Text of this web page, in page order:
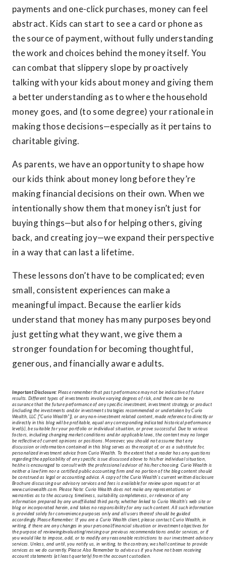
payments and one-click purchases, money can feel
abstract. Kids can start to see a card or phone as
the source of payment, without fully understanding
the work and choices behind the money itself. You
can combat that slippery slope by proactively
talking with your kids about money and giving them
a better understanding as to where the household
money goes, and (to some degree) your rationale in
making those decisions—especially as it pertains to
charitable giving.
As parents, we have an opportunity to shape how
our kids think about money long before they’re
making financial decisions on their own. When we
intentionally show them that money isn’t just for
buying things—but also for helping others, giving
back, and creating joy—we expand their perspective
in a way that can last a lifetime.
These lessons don’t have to be complicated; even
small, consistent experiences can make a
meaningful impact. Because the earlier kids
understand that money has many purposes beyond
just getting what they want, we give them a
stronger foundation for becoming thoughtful,
generous, and financially aware adults.
Important Disclosure: Please remember that past performance may not be indicative of future
results. Different types of investments involve varying degrees of risk, and there can be no
assurance that the future performance of any specific investment, investment strategy, or product
(including the investments and/or investment strategies recommended or undertaken by Curio
Wealth, LLC [“Curio Wealth”]), or any non-investment related content, made reference to directly or
indirectly in this blog will be profitable, equal any corresponding indicated historical performance
level(s), be suitable for your portfolio or individual situation, or prove successful. Due to various
factors, including changing market conditions and/or applicable laws, the content may no longer
be reflective of current opinions or positions. Moreover, you should not assume that any
discussion or information contained in this blog serves as the receipt of, or as a substitute for,
personalized investment advice from Curio Wealth. To the extent that a reader has any questions
regarding the applicability of any specific issue discussed above to his/her individual situation,
he/she is encouraged to consult with the professional advisor of his/her choosing. Curio Wealth is
neither a law firm nor a certified public accounting firm and no portion of the blog content should
be construed as legal or accounting advice. A copy of the Curio Wealth’s current written disclosure
Brochure discussing our advisory services and fees is available for review upon request or at
www.curiowealth.com. Please Note: Curio Wealth does not make any representations or
warranties as to the accuracy, timeliness, suitability, completeness, or relevance of any
information prepared by any unaffiliated third party, whether linked to Curio Wealth’s web site or
blog or incorporated herein, and takes no responsibility for any such content. All such information
is provided solely for convenience purposes only and all users thereof should be guided
accordingly. Please Remember: If you are a Curio Wealth client, please contact Curio Wealth, in
writing, if there are any changes in your personal/financial situation or investment objectives for
the purpose of reviewing/evaluating/revising our previous recommendations and/or services, or if
you would like to impose, add, or to modify any reasonable restrictions to our investment advisory
services. Unless, and until, you notify us, in writing, to the contrary, we shall continue to provide
services as we do currently. Please Also Remember to advise us if you have not been receiving
account statements (at least quarterly) from the account custodian.